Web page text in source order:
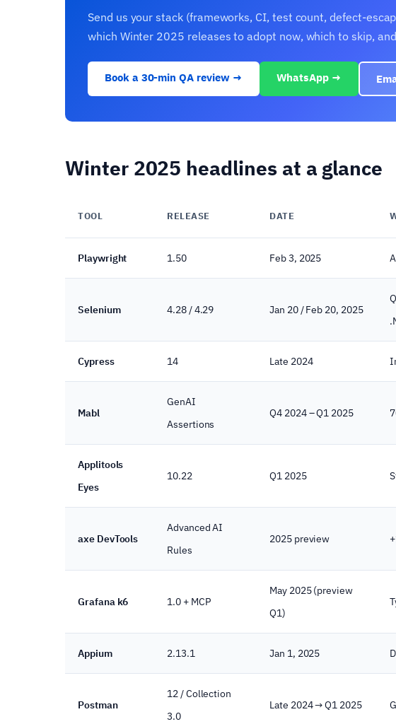
Send us your stack (frameworks, CI, test count, defect-
which Winter 2025 releases to adopt now, which to skip,
Book a 30-min QA review → WhatsApp →
Winter 2025 headlines at a glance
TOOL RELEASE DATE
Playwright 1.50 Feb 3, 2025
Selenium 4.28 / 4.29 Jan 20 / Feb 20, 2025
Cypress 14 Late 2024
Mabl
GenAI
Assertions
Q4 2024 – Q1 2025
Applitools
Eyes
10.22 Q1 2025
axe DevTools
Advanced AI
Rules
2025 preview
Grafana k6 1.0 + MCP
May 2025 (preview
Q1)
Appium 2.13.1 Jan 1, 2025
Postman
12 / Collection
3.0
Late 2024 → Q1 2025